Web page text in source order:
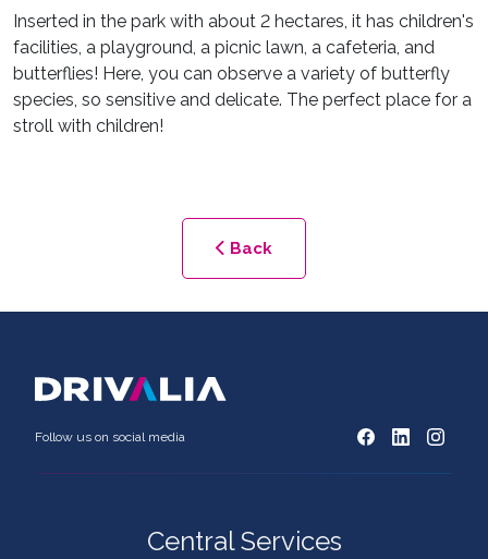
Inserted in the park with about 2 hectares, it has children's
facilities, a playground, a picnic lawn, a cafeteria, and
butterflies! Here, you can observe a variety of butterfly
species, so sensitive and delicate. The perfect place for a
stroll with children!
Back
Follow us on social media
Central Services